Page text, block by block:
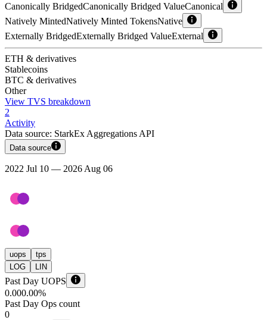
Canonically BridgedCanonically Bridged ValueCanonical
Natively MintedNatively Minted TokensNative
Externally BridgedExternally Bridged ValueExternal
ETH & derivatives
Stablecoins
BTC & derivatives
Other
View TVS breakdown
2
Activity
Data source: StarkEx Aggregations API
Data source
2022 Jul 10 — 2026 Aug 06
uops
tps
LOG
LIN
Past Day UOPS
0.000.00%
Past Day Ops count
0